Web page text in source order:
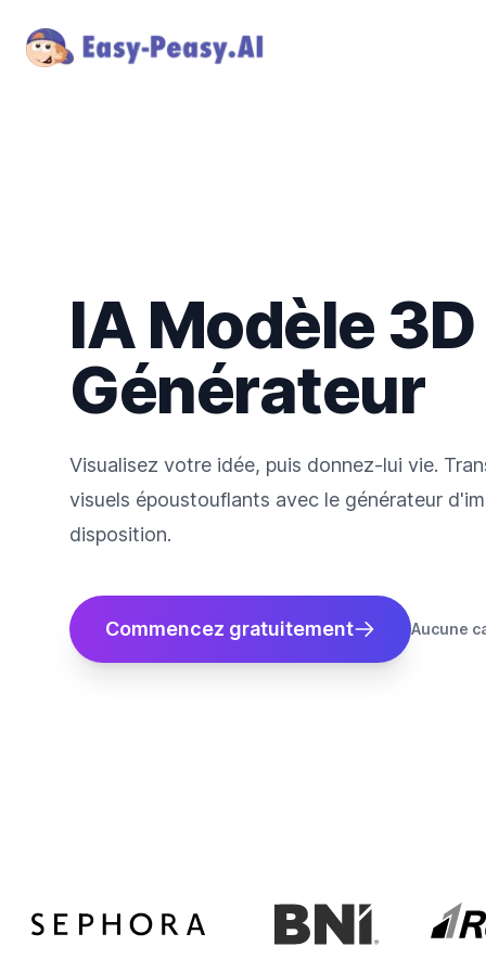
IA Modèle 3D
Générateur
Visualisez votre idée, puis donnez-lui vie.
visuels époustouflants avec le générateur
disposition.
Commencez gratuitement Aucune